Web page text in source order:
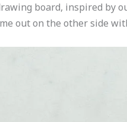
board, inspired by
out on the other side